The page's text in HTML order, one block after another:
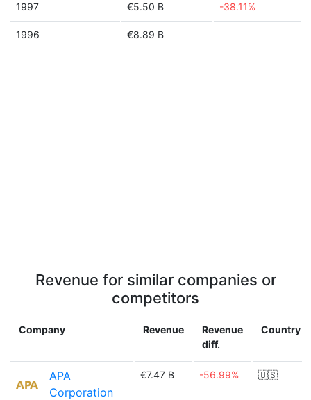
1997 €5.50 B -38.11%
1996 €8.89 B
Revenue for similar companies or
competitors
Company Revenue
Revenue
diff.
Country
APA
Corporation
€7.47 B -56.99% 🇺🇸